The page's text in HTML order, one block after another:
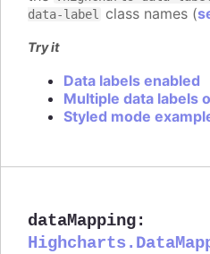
data-label
class names (
Try it
Data labels enabled
Multiple data labels
Styled mode
dataMapping: